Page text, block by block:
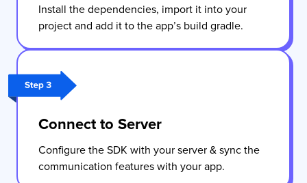
Install the dependencies, import it into your
project and add it to the app’s build gradle.
Connect to Server
Configure the SDK with your server & sync the
communication features with your app.